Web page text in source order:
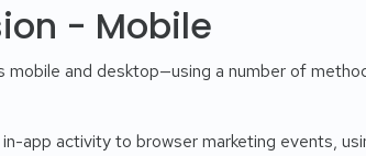
- Mobile
and desktop—using a number of
app activity to browser marketing events,